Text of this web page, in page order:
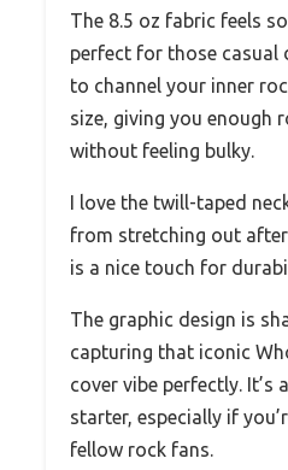
The 8.5 oz fabric feels
perfect for those casual
to channel your inner
size, giving you enough
without feeling bulky.
I love the twill-taped
from stretching out
is a nice touch for
The graphic design is
capturing that iconic
cover vibe perfectly. It’s
starter, especially if
fellow rock fans.